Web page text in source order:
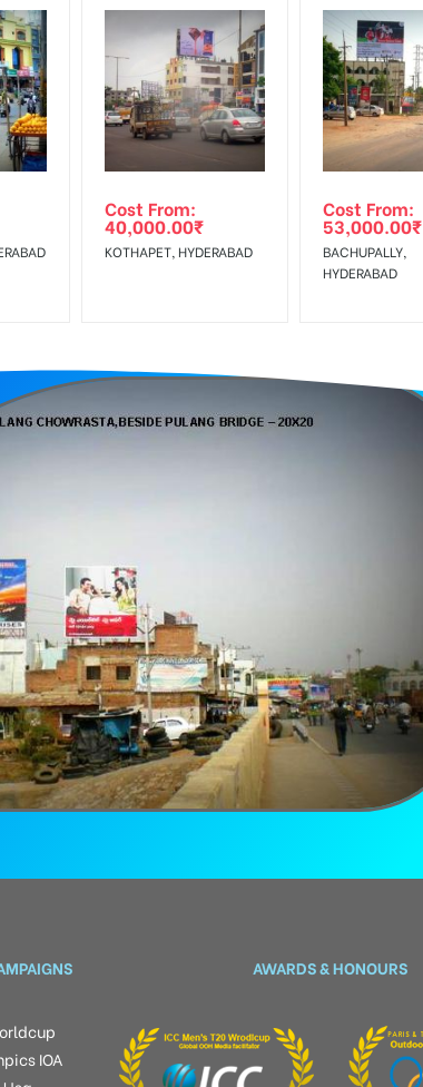
Class, Reach Rural Clientele.
The Date of Invoice Generation!
Cost From:
40,000.00₹
KOTHAPET, HYDERABAD
Cost From:
53,000.00₹
BACHUPALLY,
HYDERABAD
IOA
AWARDS & HONOURS